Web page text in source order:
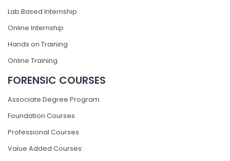
Lab Based Internship
Online Internship
Hands on Training
Online Training
FORENSIC COURSES
Associate Degree Program
Foundation Courses
Professional Courses
Value Added Courses